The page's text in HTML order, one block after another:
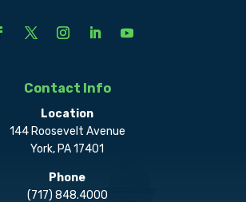
Contact Info
Location
144 Roosevelt Avenue
York, PA 17401
Phone
(717) 848.4000